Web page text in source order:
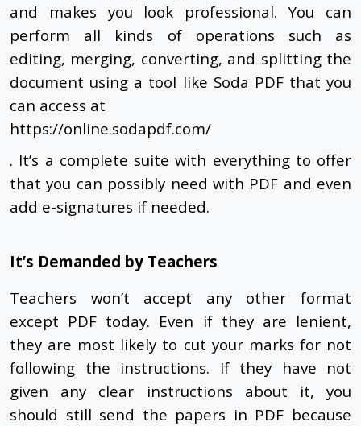
and makes you look professional. You can
perform all kinds of operations such as
editing, merging, converting, and splitting the
document using a tool like Soda PDF that you
can access at
https://online.sodapdf.com/
. It’s a complete suite with everything to offer
that you can possibly need with PDF and even
add e-signatures if needed.
It’s Demanded by Teachers
Teachers won’t accept any other format
except PDF today. Even if they are lenient,
they are most likely to cut your marks for not
following the instructions. If they have not
given any clear instructions about it, you
should still send the papers in PDF because